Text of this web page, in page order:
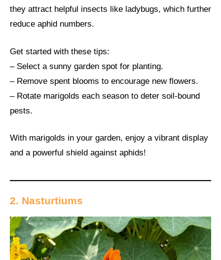
they attract helpful insects like ladybugs, which further
reduce aphid numbers.
Get started with these tips:
– Select a sunny garden spot for planting.
– Remove spent blooms to encourage new flowers.
– Rotate marigolds each season to deter soil-bound
pests.
With marigolds in your garden, enjoy a vibrant display
and a powerful shield against aphids!
2. Nasturtiums